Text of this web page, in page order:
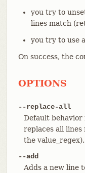
you try to
lines match
you try to use
On success, the
OPTIONS
--replace-all
Default behavior
replaces all
the value_regex).
--add
Adds a new line